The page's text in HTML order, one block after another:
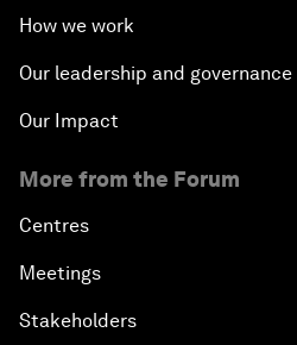
How we work
Our leadership and governance
Our Impact
More from the Forum
Centres
Meetings
Stakeholders